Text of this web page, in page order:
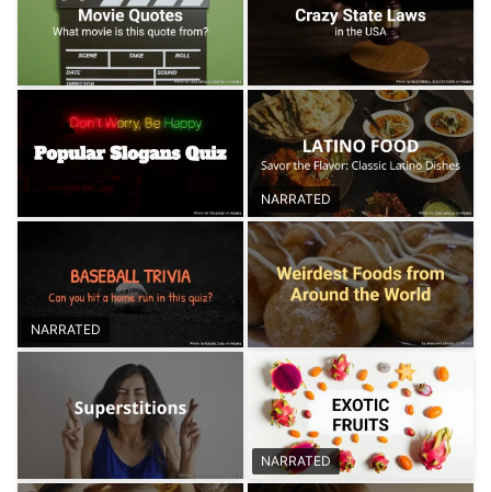
NARRATED
NARRATED
NARRATED